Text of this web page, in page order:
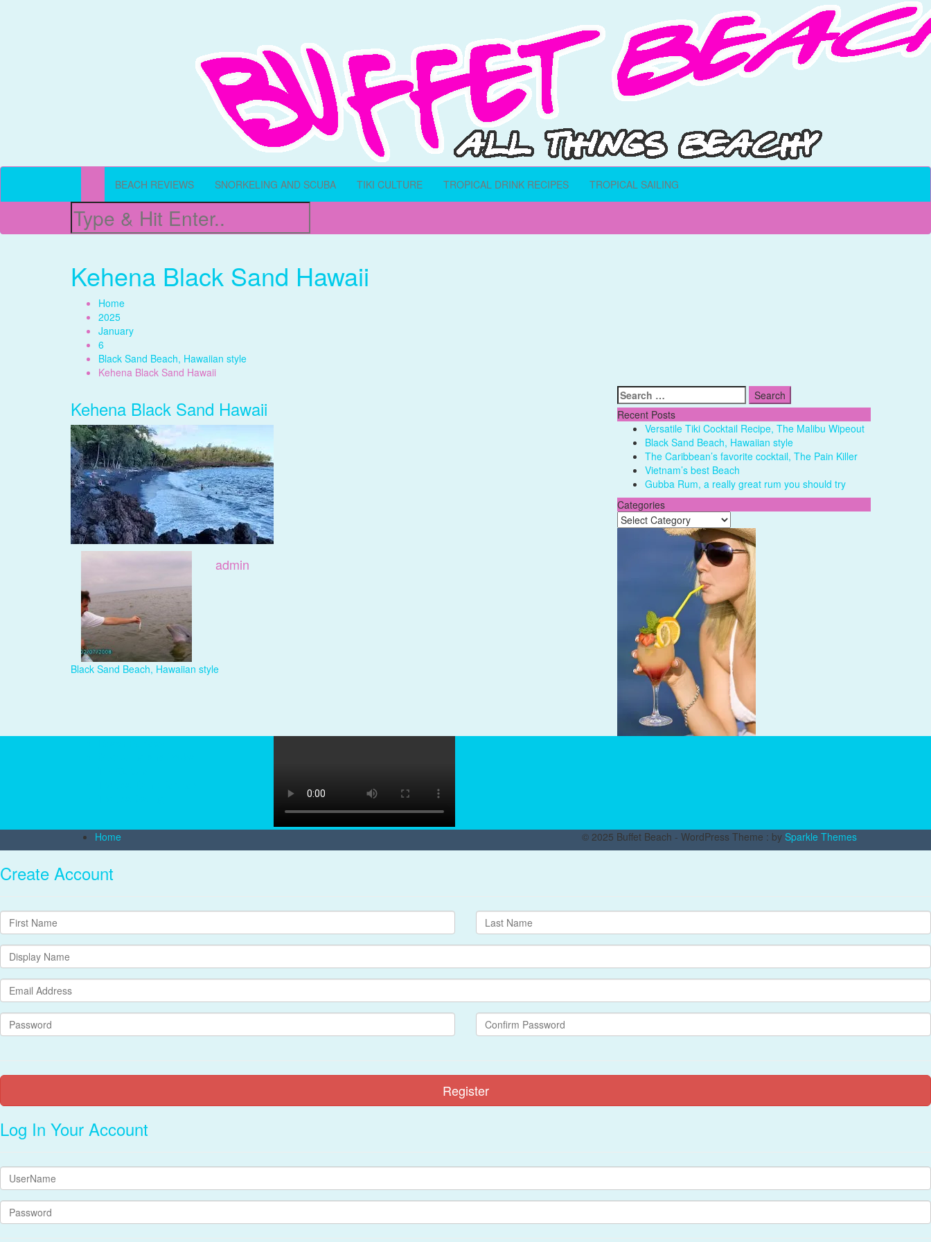
Buffet Beach
BEACH REVIEWS
SNORKELING AND SCUBA TIKI CULTURE TROPICAL DRINK RECIPES TROPICAL SAILING
Kehena Black Sand Hawaii
Home
2025
January
6
Black Sand Beach, Hawaiian style
Kehena Black Sand Hawaii
Kehena Black Sand Hawaii
admin
Black Sand Beach, Hawaiian style
Search
for:
Recent Posts
Versatile Tiki Cocktail Recipe, The Malibu Wipeout
Black Sand Beach, Hawaiian style
The Caribbean’s favorite cocktail, The Pain Killer
Vietnam’s best Beach
Gubba Rum, a really great rum you should try
Categories
Categories
Home © 2025 Buffet Beach - WordPress Theme : by Sparkle Themes
Create Account
Log In Your Account